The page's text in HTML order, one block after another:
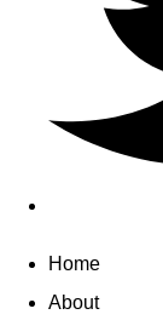
Home
About